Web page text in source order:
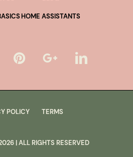
HOME ASSISTANTS
| ALL RIGHTS RESERVED
POLICY TERMS